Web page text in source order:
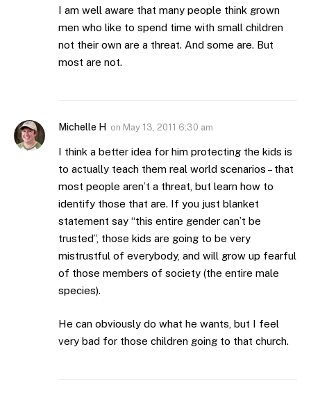
I am well aware that many people think grown
men who like to spend time with small children
not their own are a threat. And some are. But
most are not.
Michelle H on May 13, 2011 6:30 am
I think a better idea for him protecting the kids is
to actually teach them real world scenarios – that
most people aren’t a threat, but learn how to
identify those that are. If you just blanket
statement say “this entire gender can’t be
trusted”, those kids are going to be very
mistrustful of everybody, and will grow up fearful
of those members of society (the entire male
species).
He can obviously do what he wants, but I feel
very bad for those children going to that church.